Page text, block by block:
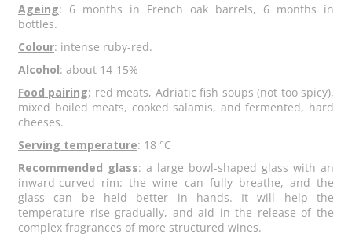
Ageing: 6 months in French oak barrels, 6 months in
bottles.
Colour: intense ruby-red.
Alcohol: about 14-15%
Food pairing: red meats, Adriatic fish soups (not too spicy),
mixed boiled meats, cooked salamis, and fermented, hard
cheeses.
Serving temperature: 18 °C
Recommended glass: a large bowl-shaped glass with an
inward-curved rim: the wine can fully breathe, and the
glass can be held better in hands. It will help the
temperature rise gradually, and aid in the release of the
complex fragrances of more structured wines.